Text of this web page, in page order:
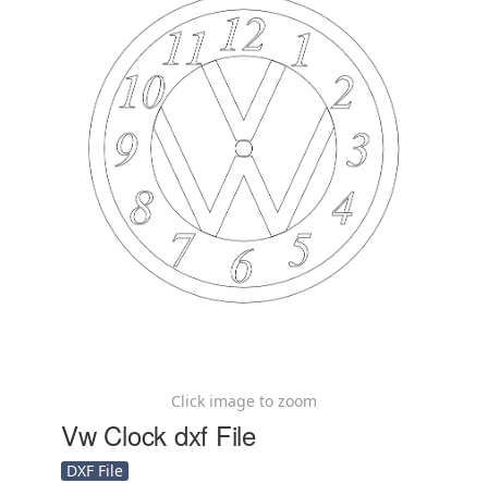
Click image to zoom
Vw Clock dxf File
DXF File